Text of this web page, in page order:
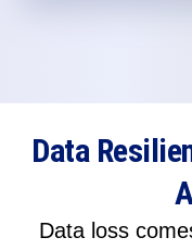
Data
Data loss